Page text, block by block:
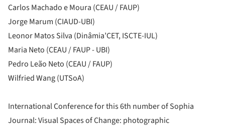
Carlos Machado e Moura (CEAU / FAUP)
Jorge Marum (CIAUD-UBI)
Leonor Matos Silva (Dinâmia’CET, ISCTE-IUL)
Maria Neto (CEAU / FAUP - UBI)
Pedro Leão Neto (CEAU / FAUP)
Wilfried Wang (UTSoA)
International Conference for this 6th number of Sophia
Journal: Visual Spaces of Change: photographic